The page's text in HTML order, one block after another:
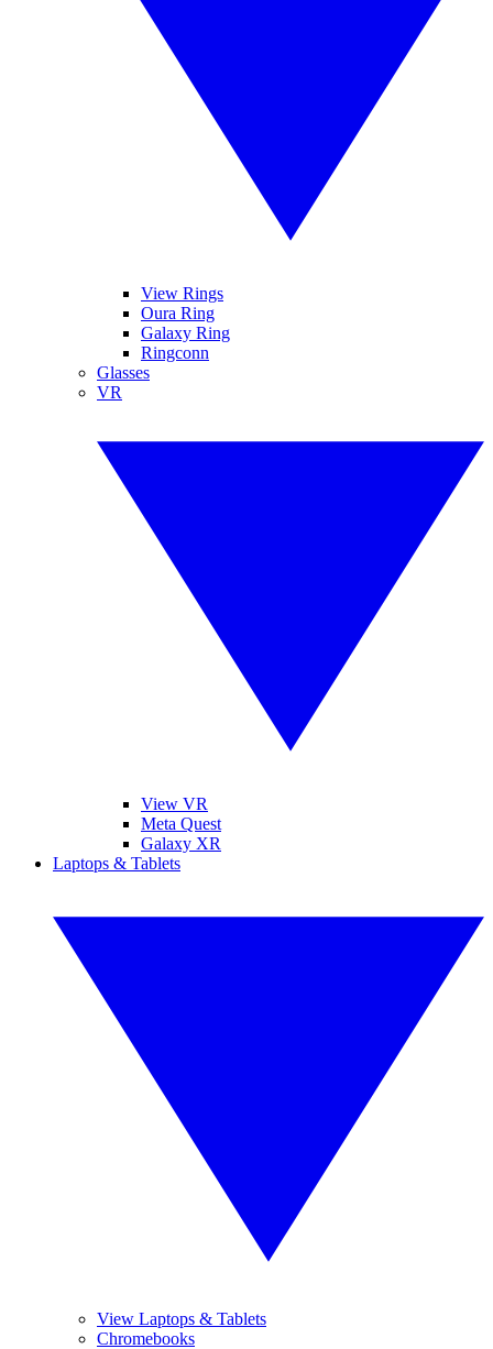
View Rings
Oura Ring
Galaxy Ring
Ringconn
Glasses
VR
View VR
Meta Quest
Galaxy XR
Laptops & Tablets
View Laptops & Tablets
Chromebooks